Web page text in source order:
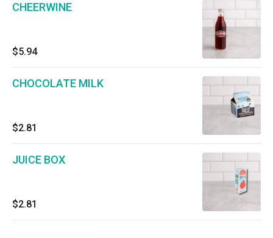
CHEERWINE
$5.94
CHOCOLATE MILK
$2.81
JUICE BOX
$2.81